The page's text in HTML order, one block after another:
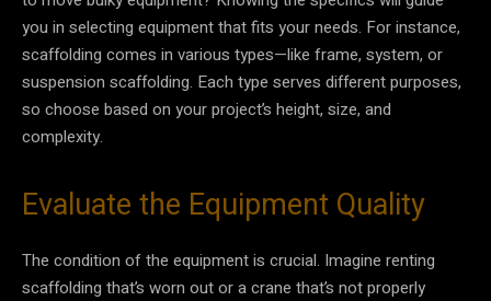
you in selecting equipment that fits your needs. For instance,
scaffolding comes in various types—like frame, system, or
suspension scaffolding. Each type serves different purposes,
so choose based on your project’s height, size, and
complexity.
Evaluate the Equipment Quality
The condition of the equipment is crucial. Imagine renting
scaffolding that’s worn out or a crane that’s not properly